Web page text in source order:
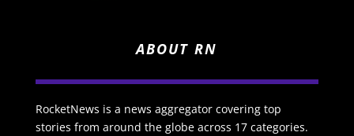
ABOUT RN
RocketNews is a news aggregator covering top
stories from around the globe across 17 categories.